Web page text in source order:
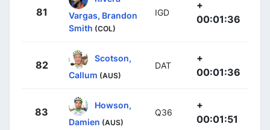
81
Vargas, Brandon
Smith (COL)
IGD
+
00:01:36
82
Scotson,
Callum (AUS)
DAT
+
00:01:36
83
Howson,
Damien (AUS)
Q36
+
00:01:51